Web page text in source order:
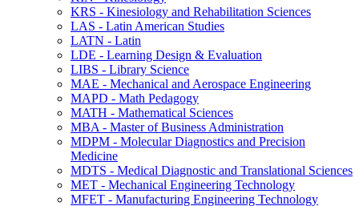
KRS -​ Kinesiology and Rehabilitation Sciences
LAS -​ Latin American Studies
LATN -​ Latin
LDE -​ Learning Design &​ Evaluation
LIBS -​ Library Science
MAE -​ Mechanical and Aerospace Engineering
MAPD -​ Math Pedagogy
MATH -​ Mathematical Sciences
MBA -​ Master of Business Administration
MDPM -​ Molecular Diagnostics and Precision
Medicine
MDTS -​ Medical Diagnostic and Translational Sciences
MET -​ Mechanical Engineering Technology
MFET -​ Manufacturing Engineering Technology